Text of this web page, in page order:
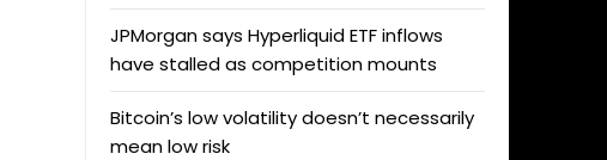
JPMorgan says Hyperliquid ETF inflows
have stalled as competition mounts
Bitcoin’s low volatility doesn’t necessarily
mean low risk